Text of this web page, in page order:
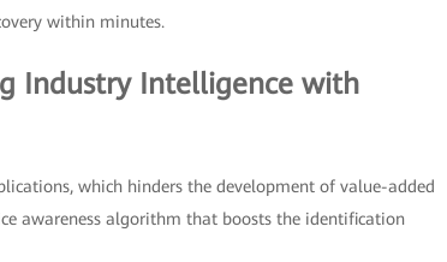
within minutes.
Industry Intelligence with
which hinders the development of value-added
awareness algorithm that boosts the identification